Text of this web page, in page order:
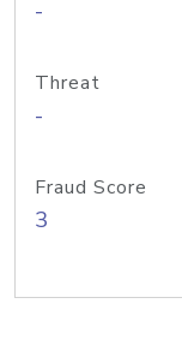
-
Threat
-
Fraud Score
3